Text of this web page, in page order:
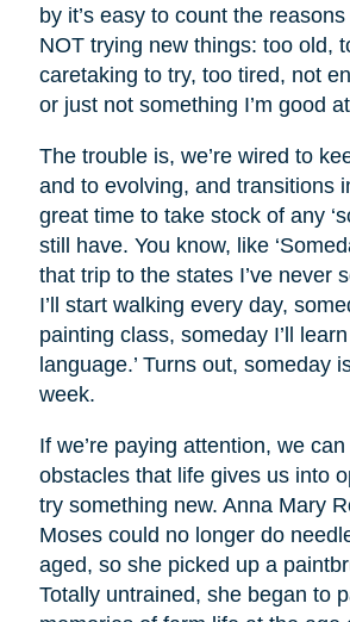
by it’s easy to count the reasons
NOT trying new things: too old,
caretaking to try, too tired, not
or just not something I’m good
The trouble is, we’re wired to
and to evolving, and transitions
great time to take stock of any
still have. You know, like
that trip to the states I’ve never
I’ll start walking every day,
painting class, someday I’ll
language.’ Turns out, someday
week.
If we’re paying attention, we
obstacles that life gives us into
try something new. Anna Mary
Moses could no longer do
aged, so she picked up a
Totally untrained, she began to